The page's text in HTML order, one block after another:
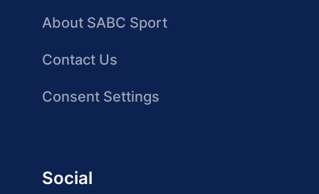
About SABC Sport
Contact Us
Consent Settings
Social